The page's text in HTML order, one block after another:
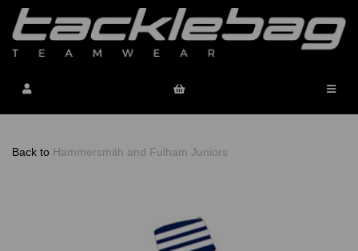
Back to Hammersmith and Fulham Juniors